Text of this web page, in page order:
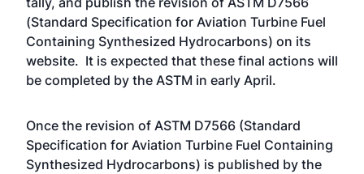
(Standard Specification for Aviation Turbine Fuel
Containing Synthesized Hydrocarbons) on its
website. It is expected that these final actions will
be completed by the ASTM in early April.
Once the revision of ASTM D7566 (Standard
Specification for Aviation Turbine Fuel Containing
Synthesized Hydrocarbons) is published by the